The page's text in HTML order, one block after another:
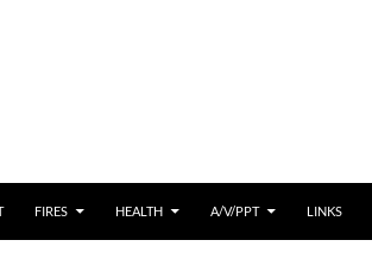
FIRES HEALTH A/V/PPT LINKS